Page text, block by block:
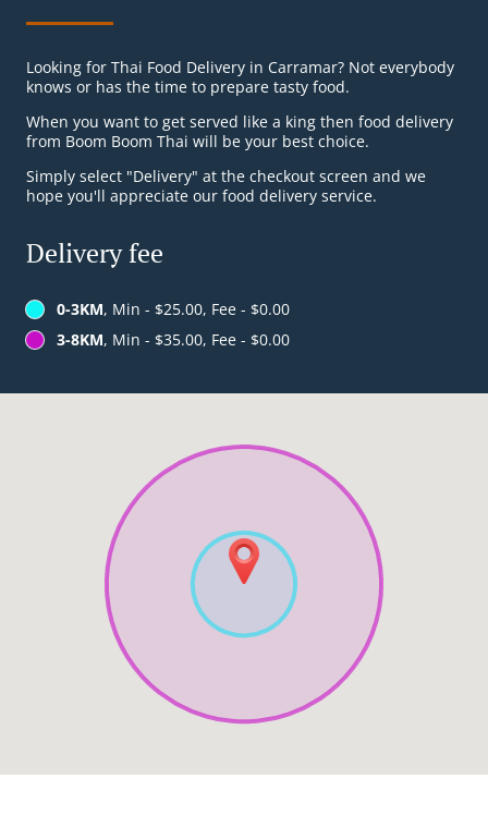
Looking for Thai Food Delivery in Carramar? Not everybody
knows or has the time to prepare tasty food.
When you want to get served like a king then food delivery
from Boom Boom Thai will be your best choice.
Simply select "Delivery" at the checkout screen and we
hope you'll appreciate our food delivery service.
Delivery fee
0-3KM, Min - $25.00, Fee - $0.00
3-8KM, Min - $35.00, Fee - $0.00